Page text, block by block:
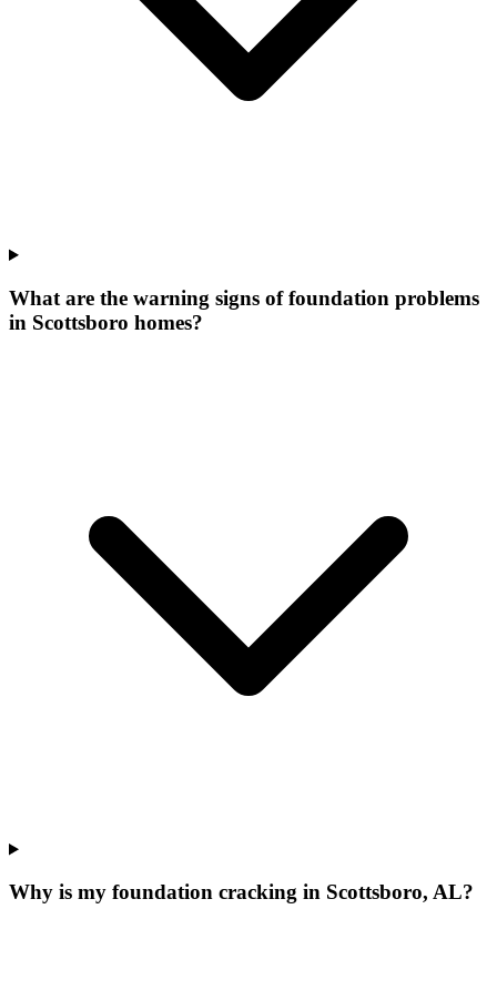
What are the warning signs of foundation problems
in Scottsboro homes?
Why is my foundation cracking in Scottsboro, AL?